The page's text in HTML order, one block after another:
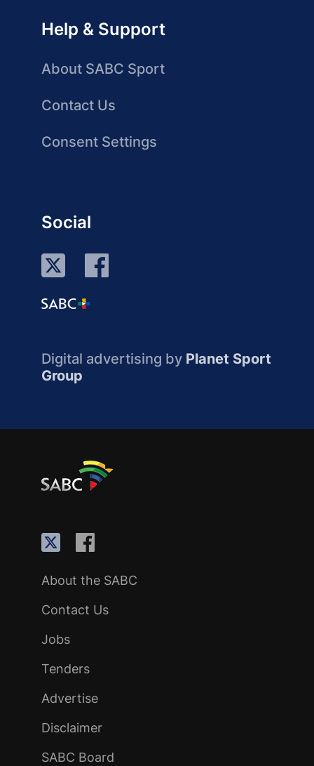
Help & Support
About SABC Sport
Contact Us
Consent Settings
Social
Digital advertising by Planet Sport
Group
About the SABC
Contact Us
Jobs
Tenders
Advertise
Disclaimer
SABC Board